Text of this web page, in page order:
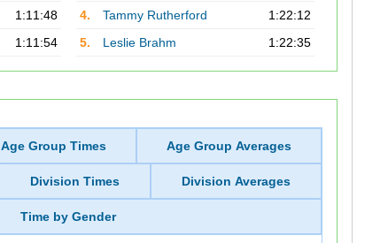
1:11:48
1:11:54
4.
Tammy Rutherford
1:22:12
5.
Leslie Brahm 1:22:35
Age Group Times Age Group Averages
Division Times Division Averages
Time by Gender